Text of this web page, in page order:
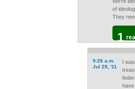
of
They
1
9:26 a.m.
Jul 29, '11
I
have